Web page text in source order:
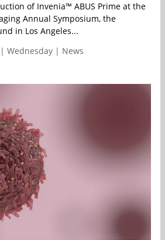
of Invenia™ ABUS Prime at the
Annual Symposium, the
in Los Angeles...
Wednesday | News